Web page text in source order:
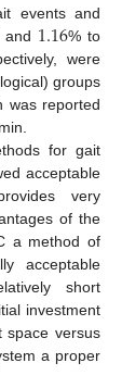
events and
and 1.16% to
were
groups
was reported
for gait
acceptable
very
of the
a method of
acceptable
short
investment
space versus
a proper